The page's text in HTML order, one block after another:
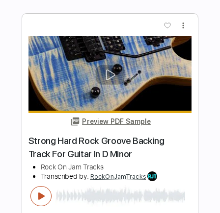
For Guitar In E Minor
Transcribed by:RockOnJamTracks
Length 00:00-02:09(Incomplete)
Delivery Files Guitar Pro, PDF
Includes
Lead Tracks 🎸 Standard Tuning
Easy-To-Play Key Em
Instant Delivery
$5.49 $7.41
Add to Cart